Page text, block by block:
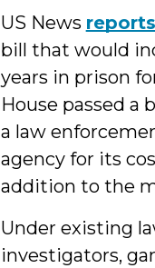
US News reports
bill that would
years in prison
House passed
a law
agency for its
addition to the
Under existing
investigators,